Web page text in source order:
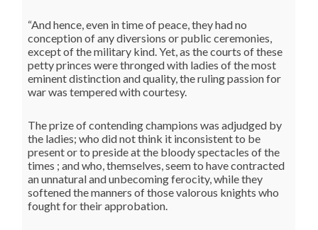
“And hence, even in time of peace, they had no
conception of any diversions or public ceremonies,
except of the military kind. Yet, as the courts of these
petty princes were thronged with ladies of the most
eminent distinction and quality, the ruling passion for
war was tempered with courtesy.
The prize of contending champions was adjudged by
the ladies; who did not think it inconsistent to be
present or to preside at the bloody spectacles of the
times ; and who, themselves, seem to have contracted
an unnatural and unbecoming ferocity, while they
softened the manners of those valorous knights who
fought for their approbation.